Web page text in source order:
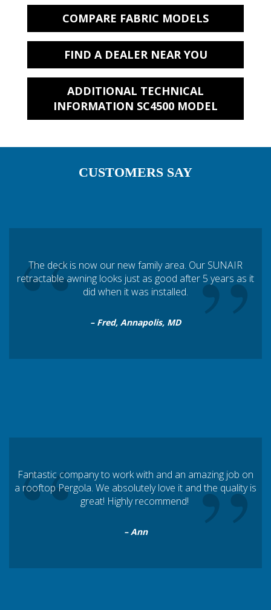
COMPARE FABRIC MODELS
FIND A DEALER NEAR YOU
ADDITIONAL TECHNICAL
INFORMATION SC4500 MODEL
CUSTOMERS SAY
“ ”
The deck is now our new family area. Our SUNAIR
retractable awning looks just as good after 5 years as it
did when it was installed.
– Fred, Annapolis, MD
“ ”
Fantastic company to work with and an amazing job on
a rooftop Pergola. We absolutely love it and the quality is
great! Highly recommend!
– Ann